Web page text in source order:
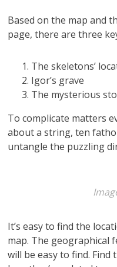
Based on the map and
page, there are three
The skeletons’
Igor’s grave
The mysterious
To complicate matters
about a string, ten
untangle the puzzling
It’s easy to find the
map. The geographical
will be easy to find. Find